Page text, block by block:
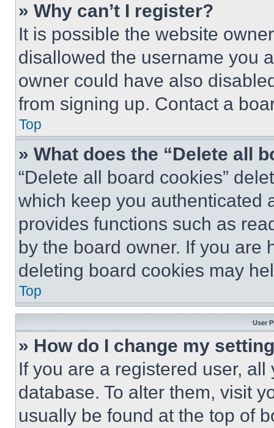
» Why can’t I register?
It is possible the website
disallowed the username you
owner could have also
from signing up. Contact a
Top
» What does the “Delete all
“Delete all board cookies”
which keep you authenticated
provides functions such as
by the board owner. If you are
deleting board cookies may
Top
User
» How do I change my
If you are a registered user,
database. To alter them, visit
usually be found at the top of